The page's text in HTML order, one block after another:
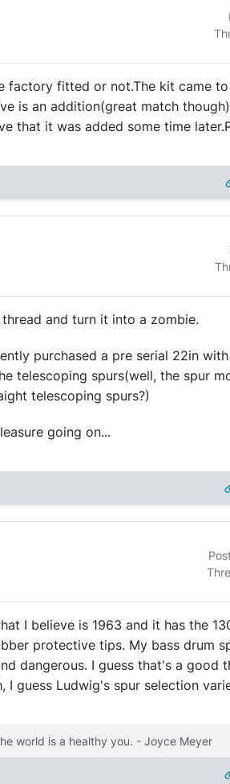
factory fitted or not.The kit came
is an addition(great match
that it was added some time
and turn it into a zombie.
purchased a pre serial 22in with
telescoping spurs(well, the spur
telescoping spurs?)
going on...
I believe is 1963 and it has the
protective tips. My bass drum
dangerous. I guess that's a good
guess Ludwig's spur selection
world is a healthy you. - Joyce Meyer